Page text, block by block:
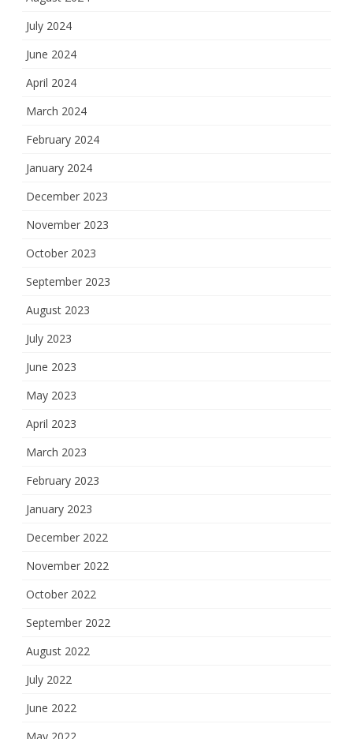
July 2024
June 2024
April 2024
March 2024
February 2024
January 2024
December 2023
November 2023
October 2023
September 2023
August 2023
July 2023
June 2023
May 2023
April 2023
March 2023
February 2023
January 2023
December 2022
November 2022
October 2022
September 2022
August 2022
July 2022
June 2022